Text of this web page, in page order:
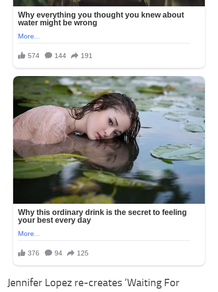
Jennifer Lopez re-creates ‘Waiting For